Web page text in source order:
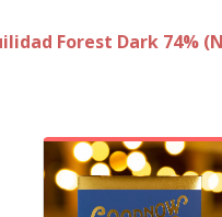
Forest Dark 74%